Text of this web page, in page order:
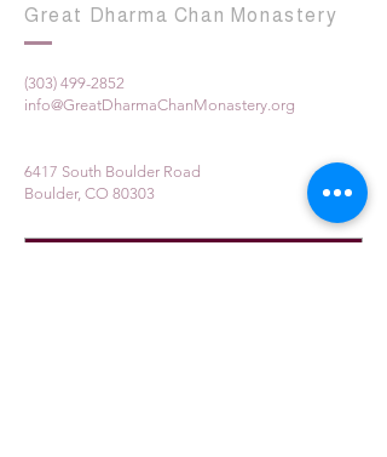
Great Dharma Chan Monastery
(303) 499-2852
info@GreatDharmaChanMonastery.org
6417 South Boulder Road
Boulder, CO 80303